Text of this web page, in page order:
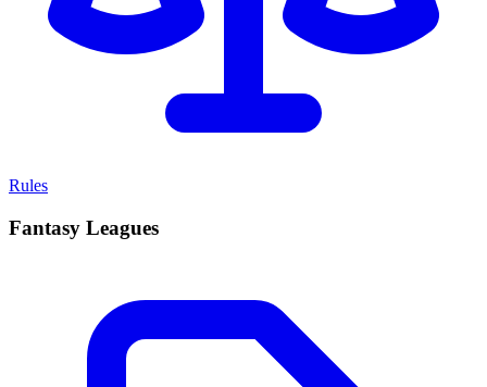
Rules
Fantasy Leagues